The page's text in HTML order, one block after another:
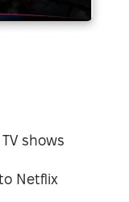
shows
Netflix